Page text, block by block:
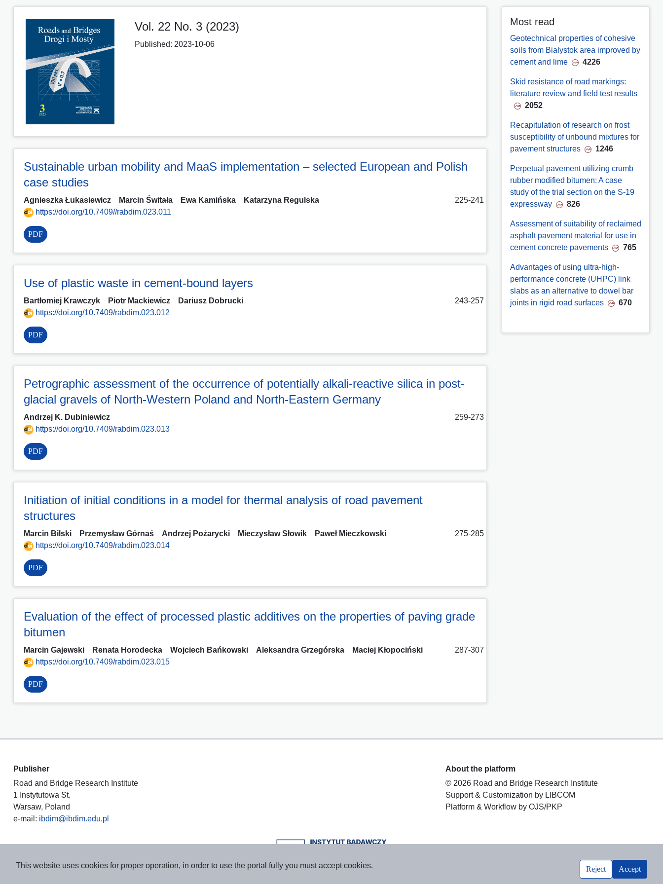
Vol. 22 No. 3 (2023)
Published: 2023-10-06
Sustainable urban mobility and MaaS implementation – selected European and Polish
case studies
Agnieszka Łukasiewicz Marcin Świtała Ewa Kamińska Katarzyna Regulska
225-241
https://doi.org/10.7409//rabdim.023.011
PDF
Use of plastic waste in cement-bound layers
Bartłomiej Krawczyk Piotr Mackiewicz Dariusz Dobrucki
243-257
https://doi.org/10.7409/rabdim.023.012
PDF
Petrographic assessment of the occurrence of potentially alkali-reactive silica in post-
glacial gravels of North-Western Poland and North-Eastern Germany
Andrzej K. Dubiniewicz
259-273
https://doi.org/10.7409/rabdim.023.013
PDF
Initiation of initial conditions in a model for thermal analysis of road pavement
structures
Marcin Bilski Przemysław Górnaś Andrzej Pożarycki Mieczysław Słowik Paweł Mieczkowski
275-285
https://doi.org/10.7409/rabdim.023.014
PDF
Evaluation of the effect of processed plastic additives on the properties of paving grade
bitumen
Marcin Gajewski Renata Horodecka Wojciech Bańkowski Aleksandra Grzegórska Maciej Kłopociński
287-307
https://doi.org/10.7409/rabdim.023.015
PDF
Most read
Geotechnical properties of cohesive
soils from Bialystok area improved by
cement and lime
4226
Skid resistance of road markings:
literature review and field test results
2052
Recapitulation of research on frost
susceptibility of unbound mixtures for
pavement structures
1246
Perpetual pavement utilizing crumb
rubber modified bitumen: A case
study of the trial section on the S-19
expressway
826
Assessment of suitability of reclaimed
asphalt pavement material for use in
cement concrete pavements
765
Advantages of using ultra-high-
performance concrete (UHPC) link
slabs as an alternative to dowel bar
joints in rigid road surfaces
670
Publisher
Road and Bridge Research Institute
1 Instytutowa St.
Warsaw, Poland
e-mail: ibdim@ibdim.edu.pl
About the platform
© 2026 Road and Bridge Research Institute
Support & Customization by LIBCOM
Platform & Workflow by OJS/PKP
This website uses cookies for proper operation, in order to use the portal fully you must accept cookies. Reject Accept